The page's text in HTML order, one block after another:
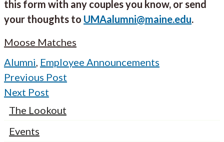
this form with any couples you know, or send
your thoughts to UMAalumni@maine.edu.
Moose Matches
Alumni Employee Announcements
Previous Post
Next Post
The Lookout
Events